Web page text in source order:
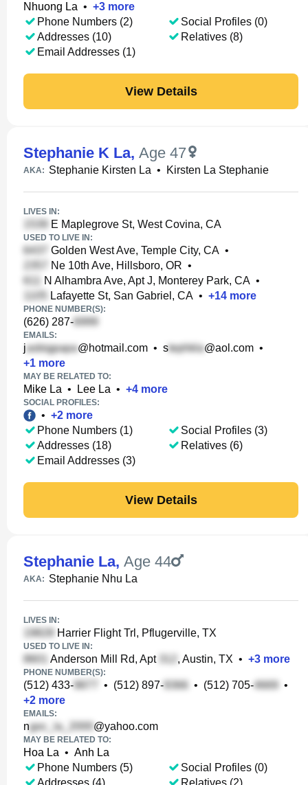
Nhuong La • +3 more
Phone Numbers (2)
Addresses (10)
Email Addresses (1)
Social Profiles (0)
Relatives (8)
View Details
Stephanie K La, Age 47
AKA: Stephanie Kirsten La • Kirsten La Stephanie
LIVES IN:
E Maplegrove St, West Covina, CA
USED TO LIVE IN:
Golden West Ave, Temple City, CA •
Ne 10th Ave, Hillsboro, OR •
N Alhambra Ave, Apt J, Monterey Park, CA •
Lafayette St, San Gabriel, CA • +14 more
PHONE NUMBER(S):
(626) 287-
EMAILS:
j @hotmail.com • s @aol.com •
+1 more
MAY BE RELATED TO:
Mike La • Lee La • +4 more
SOCIAL PROFILES:
• +2 more
Phone Numbers (1)
Addresses (18)
Email Addresses (3)
Social Profiles (3)
Relatives (6)
View Details
Stephanie La, Age 44
AKA: Stephanie Nhu La
LIVES IN:
Harrier Flight Trl, Pflugerville, TX
USED TO LIVE IN:
Anderson Mill Rd, Apt , Austin, TX • +3 more
PHONE NUMBER(S):
(512) 433- • (512) 897- • (512) 705-
•
+2 more
EMAILS:
n @yahoo.com
MAY BE RELATED TO:
Hoa La • Anh La
Phone Numbers (5)
Addresses (4)
Social Profiles (0)
Relatives (2)